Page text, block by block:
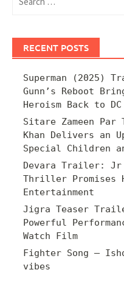
for:
RECENT POSTS
Superman (2025)
Gunn’s Reboot
Heroism Back to DC
Sitare Zameen
Khan Delivers an
Special Children
Devara Trailer: Jr
Thriller Promises
Entertainment
Jigra Teaser
Powerful
Watch Film
Fighter Song –
vibes